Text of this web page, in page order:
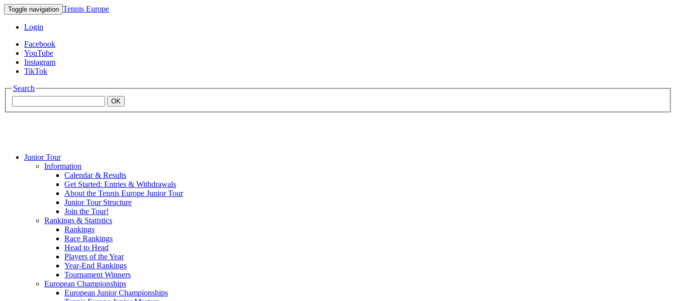
Toggle navigation Tennis Europe
Login
Facebook
YouTube
Instagram
TikTok
Search
OK
Mouratoglou
Junior Tour
Information
Calendar & Results
Get Started: Entries & Withdrawals
About the Tennis Europe Junior Tour
Junior Tour Structure
Join the Tour!
Rankings & Statistics
Rankings
Race Rankings
Head to Head
Players of the Year
Year-End Rankings
Tournament Winners
European Championships
European Junior Championships